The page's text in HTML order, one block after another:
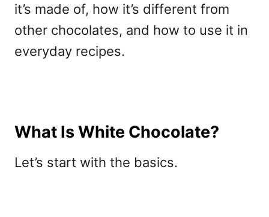
it’s made of, how it’s different from
other chocolates, and how to use it in
everyday recipes.
What Is White Chocolate?
Let’s start with the basics.